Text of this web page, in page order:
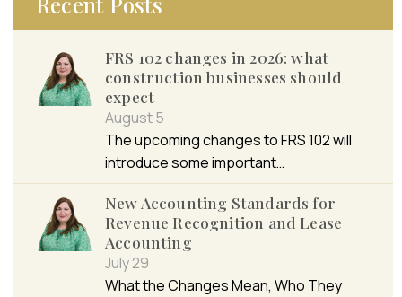
FRS 102 changes in 2026: what
construction businesses should
expect
August 5
The upcoming changes to FRS 102 will
introduce some important…
New Accounting Standards for
Revenue Recognition and Lease
Accounting
July 29
What the Changes Mean, Who They